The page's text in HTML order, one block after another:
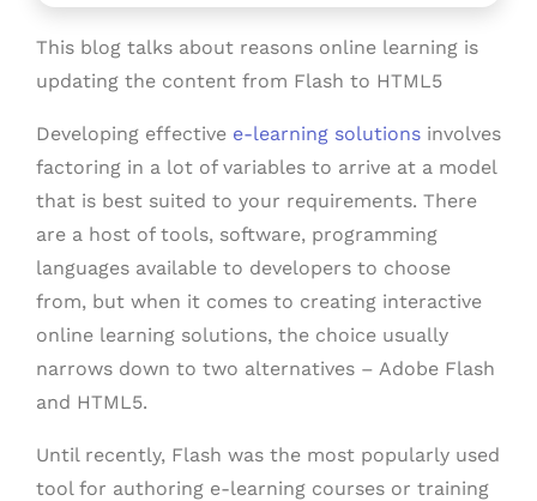
This blog talks about reasons online learning is
updating the content from Flash to HTML5
Developing effective e-learning solutions involves
factoring in a lot of variables to arrive at a model
that is best suited to your requirements. There
are a host of tools, software, programming
languages available to developers to choose
from, but when it comes to creating interactive
online learning solutions, the choice usually
narrows down to two alternatives – Adobe Flash
and HTML5.
Until recently, Flash was the most popularly used
tool for authoring e-learning courses or training